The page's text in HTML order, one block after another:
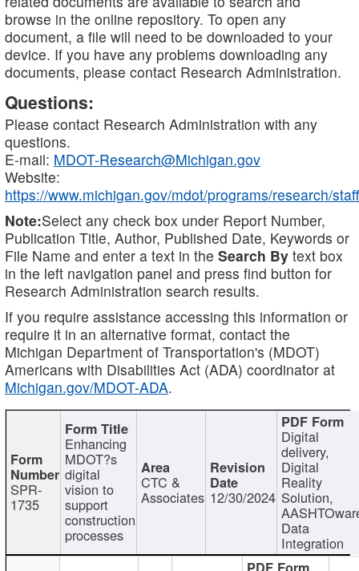
browse in the online repository. To open any
document, a file will need to be downloaded to your
device. If you have any problems downloading any
documents, please contact Research Administration.
Questions:
Please contact Research Administration with any
questions.
E-mail: MDOT-Research@Michigan.gov
Website:
https://www.michigan.gov/mdot/programs/research/staff
Note:Select any check box under Report Number,
Publication Title, Author, Published Date, Keywords or
File Name and enter a text in the Search By text box
in the left navigation panel and press find button for
Research Administration search results.
If you require assistance accessing this information or
require it in an alternative format, contact the
Michigan Department of Transportation's (MDOT)
Americans with Disabilities Act (ADA) coordinator at
Michigan.gov/MDOT-ADA.
SPR-
1735
Enhancing
MDOT?s
digital
vision to
support
construction
processes
CTC &
Associates 12/30/2024
Digital
delivery,
Digital
Reality
Solution,
Data
Integration